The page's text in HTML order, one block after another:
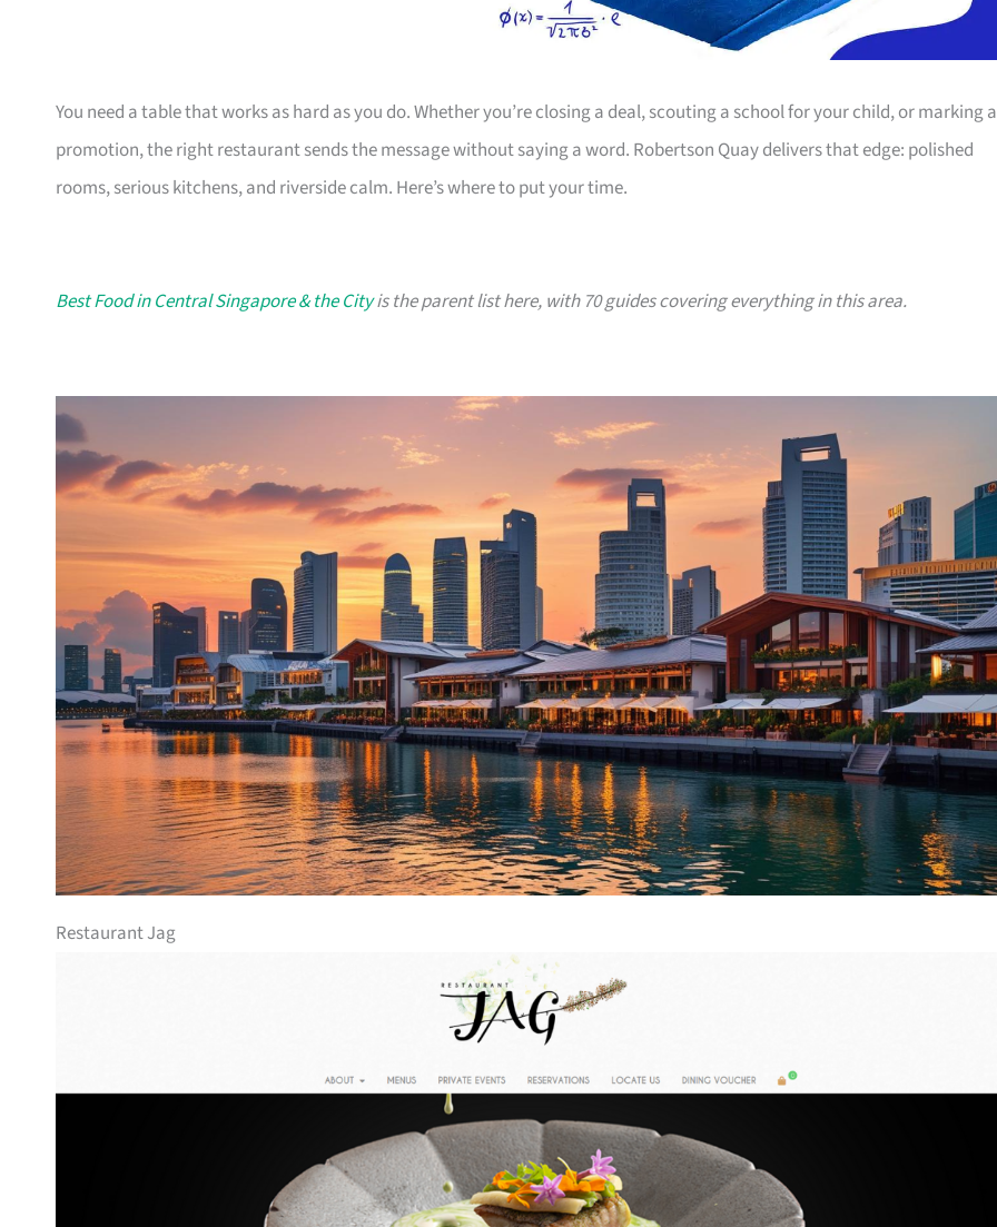
You need a table that works as hard as you do. Whether you’re closing a deal, scouting a school for your child, or marking a
promotion, the right restaurant sends the message without saying a word. Robertson Quay delivers that edge: polished
rooms, serious kitchens, and riverside calm. Here’s where to put your time.
Best Food in Central Singapore & the Cityis the parent list here, with 70 guides covering everything in this area.
Restaurant Jag